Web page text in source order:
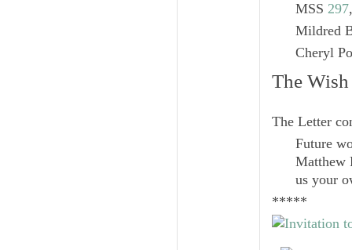
MSS 297
Mildred
Cheryl
The
The Letter
Future
Matthew
us your
*****